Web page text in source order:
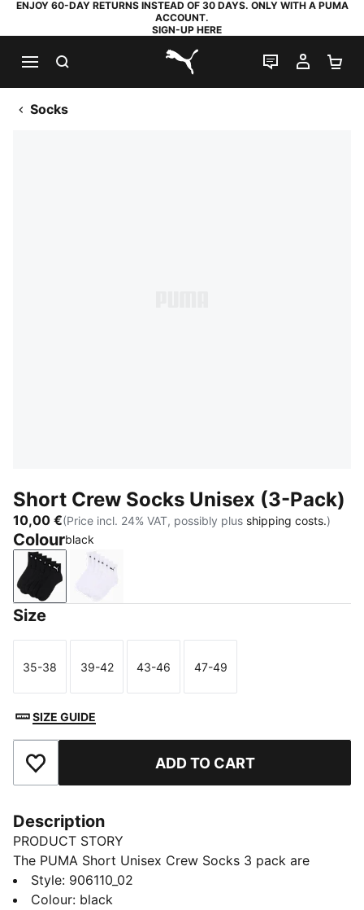
ENJOY 60-DAY RETURNS INSTEAD OF 30 DAYS. ONLY WITH A PUMA
ACCOUNT.
SIGN-UP HERE
PUMA.com
LIVE CHAT
MY
Socks
Short Crew Socks Unisex (3-Pack)
10,00 €(Price incl. 24% VAT, possibly plus shipping costs.)
Colourblack
black
Size
Size
35-38
Size
39-42
Size
43-46
Size
47-49
SIZE GUIDE
Add to Favourites ADD TO CART
Description
PRODUCT STORY
The PUMA Short Unisex Crew Socks 3 pack are
sporty socks that get you through the day and
through your training. Everyday essentials with simple,
Style: 906110_02
Colour: black